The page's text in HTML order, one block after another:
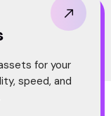
for your
speed, and